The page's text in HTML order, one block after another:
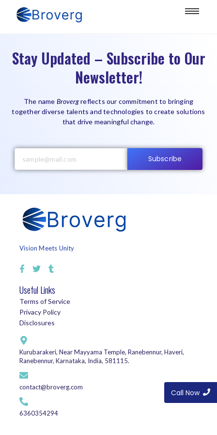
Stay Updated – Subscribe to Our
Newsletter!
The name Brovergreflects our commitment to bringing
together diverse talents and technologies to create solutions
that drive meaningful change.
Subscribe
Vision Meets Unity
Useful Links
Terms of Service
Privacy Policy
Disclosures
Kurubarakeri, Near Mayyama Temple, Ranebennur, Haveri,
Ranebennur, Karnataka, India, 581115.
contact@broverg.com
6360354294
Call Now